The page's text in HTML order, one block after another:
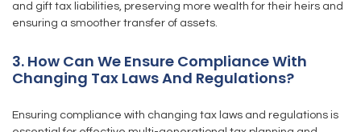
and gift tax liabilities, preserving more wealth for their heirs and
ensuring a smoother transfer of assets.
3. How Can We Ensure Compliance With
Changing Tax Laws And Regulations?
Ensuring compliance with changing tax laws and regulations is